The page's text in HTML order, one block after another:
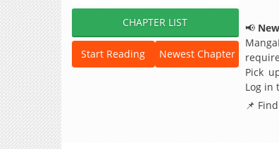
CHAPTER LIST
Start Reading Newest Chapter
📢
Pick
Log in
📌